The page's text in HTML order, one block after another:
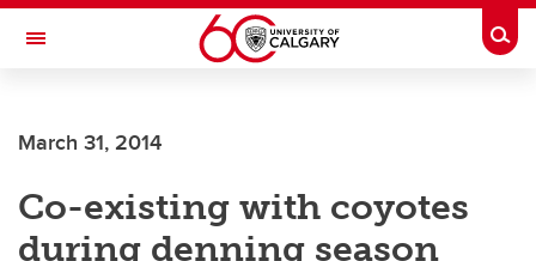
Skip to main content
Toggle Navigation
March 31, 2014
Co-existing with coyotes
during denning season